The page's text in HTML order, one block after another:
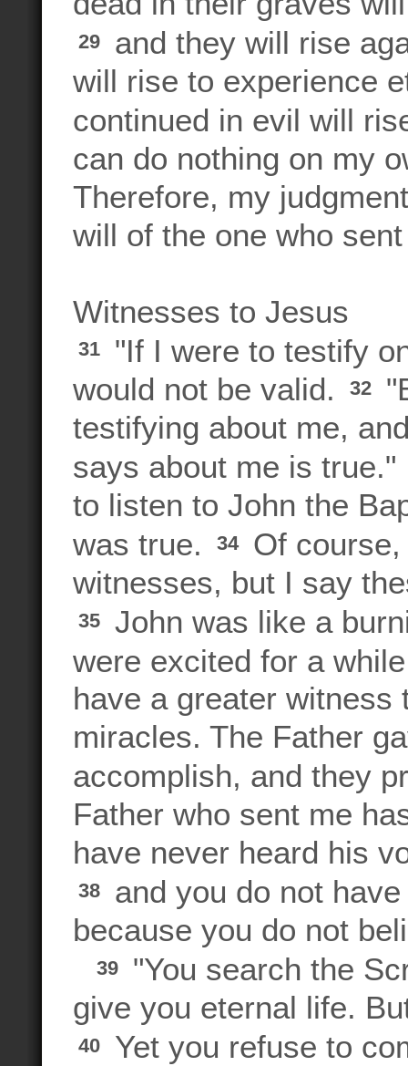
29
and they will rise
will rise to experience
continued in evil will
can do nothing on my
Therefore, my
will of the one who
Witnesses to Jesus
31
"If I were to testify
would not be valid.
32
testifying about me,
says about me is true."
to listen to John the
was true.
34
Of
witnesses, but I say
35
John was like a
were excited for a
have a greater
miracles. The Father
accomplish, and they
Father who sent me
have never heard his
38
and you do not
because you do not
39
"You search the
give you eternal life.
40 Yet you refuse to